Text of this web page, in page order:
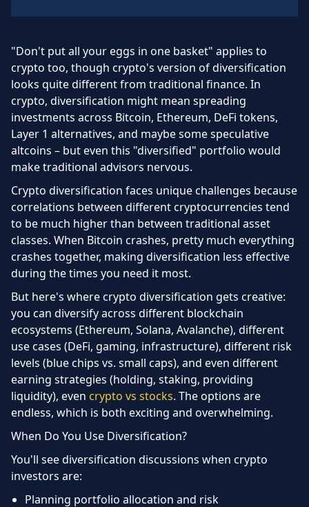
"Don't put all your eggs in one basket" applies to
crypto too, though crypto's version of diversification
looks quite different from traditional finance. In
crypto, diversification might mean spreading
investments across Bitcoin, Ethereum, DeFi tokens,
Layer 1 alternatives, and maybe some speculative
altcoins – but even this "diversified" portfolio would
make traditional advisors nervous.
Crypto diversification faces unique challenges because
correlations between different cryptocurrencies tend
to be much higher than between traditional asset
classes. When Bitcoin crashes, pretty much everything
crashes together, making diversification less effective
during the times you need it most.
But here's where crypto diversification gets creative:
you can diversify across different blockchain
ecosystems (Ethereum, Solana, Avalanche), different
use cases (DeFi, gaming, infrastructure), different risk
levels (blue chips vs. small caps), and even different
earning strategies (holding, staking, providing
liquidity), even crypto vs stocks. The options are
endless, which is both exciting and overwhelming.
When Do You Use Diversification?
You'll see diversification discussions when crypto
investors are:
Planning portfolio allocation and risk